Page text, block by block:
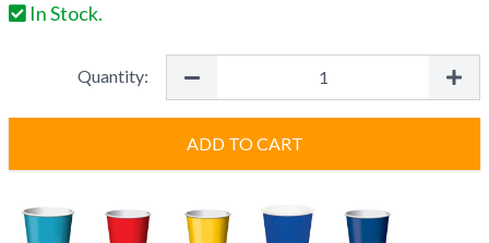
In Stock.
Quantity:
ADD TO CART